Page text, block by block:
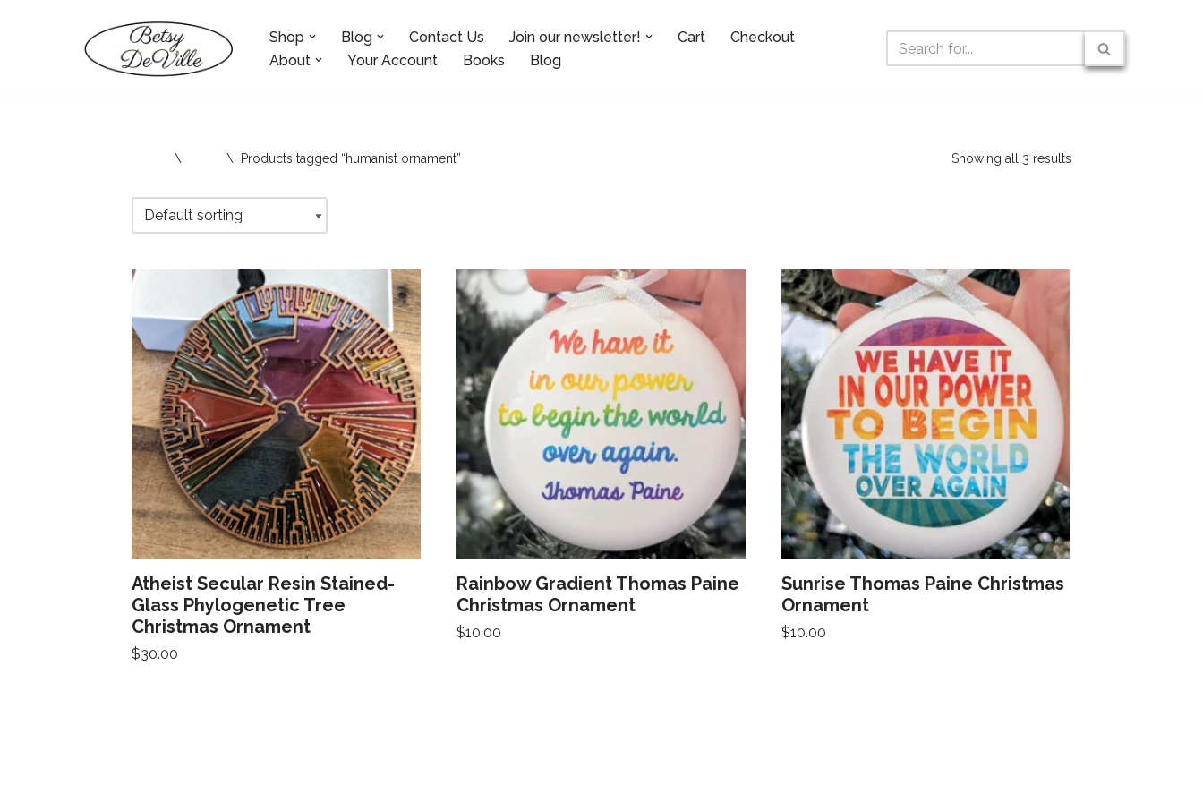
Shop Blog Contact Us Join our newsletter! Cart
Checkout
About
Your Account Books Blog
\ \ Products tagged “humanist ornament” Showing all 3 results
Atheist Secular Resin Stained-
Glass Phylogenetic Tree
Christmas Ornament
$30.00
Rainbow Gradient Thomas Paine
Christmas Ornament
$10.00
Sunrise Thomas Paine Christmas
Ornament
$10.00